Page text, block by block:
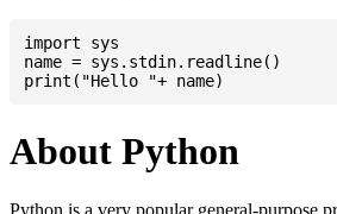
import sys
name = sys.stdin.readline()
About Python
Python is a very popular general-purpose